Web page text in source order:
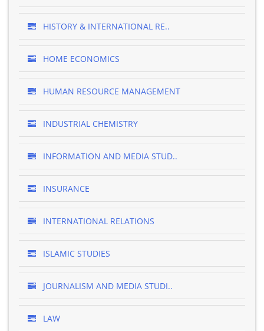
HISTORY & INTERNATIONAL RE..
HOME ECONOMICS
HUMAN RESOURCE MANAGEMENT
INDUSTRIAL CHEMISTRY
INFORMATION AND MEDIA STUD..
INSURANCE
INTERNATIONAL RELATIONS
ISLAMIC STUDIES
JOURNALISM AND MEDIA STUDI..
LAW